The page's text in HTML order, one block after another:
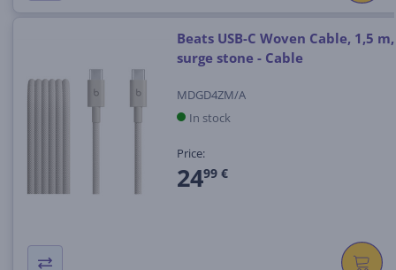
Beats USB-C Woven Cable, 1,5 m,
surge stone - Cable
MDGD4ZM/A
In stock
Price:
2499 €